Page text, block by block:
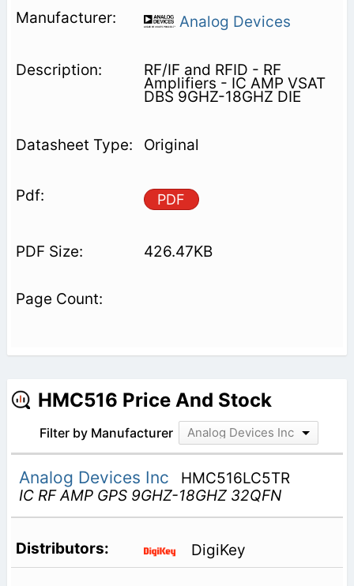
Analog Devices
RF/IF and RFID - RF
Amplifiers - IC AMP VSAT
DBS 9GHZ-18GHZ DIE
Original
PDF
426.47KB
HMC516 Price And Stock
Filter by Manufacturer Analog Devices Inc
Analog Devices Inc
HMC516LC5TR
IC RF AMP GPS 9GHZ-18GHZ 32QFN
DigiKey